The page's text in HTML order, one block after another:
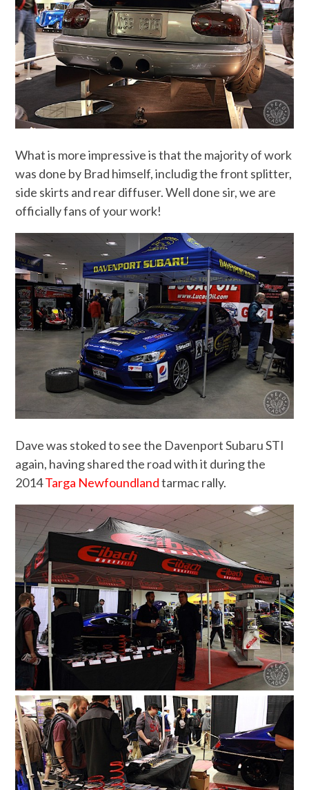
What is more impressive is that the majority of work
was done by Brad himself, includig the front splitter,
side skirts and rear diffuser. Well done sir, we are
officially fans of your work!
Dave was stoked to see the Davenport Subaru STI
again, having shared the road with it during the
2014Targa Newfoundlandtarmac rally.